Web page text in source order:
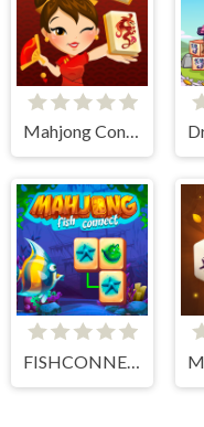
Mahjong Connect HD
FISHCONNECT